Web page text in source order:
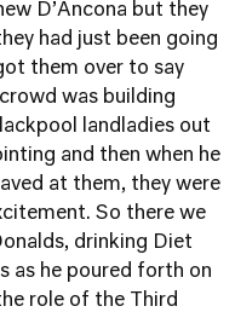
D’Ancona but they
had just been going
them over to say
was building
landladies out
and then when he
at them, they were
So there we
drinking Diet
as he poured forth on
role of the Third